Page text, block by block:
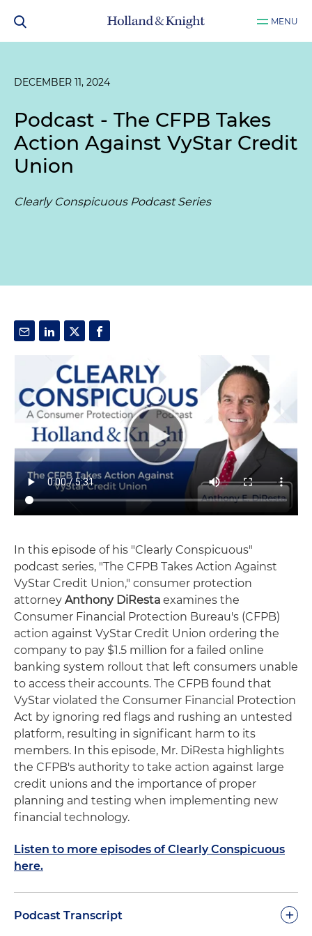
MENU
DECEMBER 11, 2024
Podcast - The CFPB Takes
Action Against VyStar Credit
Union
Clearly Conspicuous Podcast Series
In this episode of his "Clearly Conspicuous"
podcast series, "The CFPB Takes Action Against
VyStar Credit Union," consumer protection
attorney Anthony DiResta examines the
Consumer Financial Protection Bureau's (CFPB)
action against VyStar Credit Union ordering the
company to pay $1.5 million for a failed online
banking system rollout that left consumers unable
to access their accounts. The CFPB found that
VyStar violated the Consumer Financial Protection
Act by ignoring red flags and rushing an untested
platform, resulting in significant harm to its
members. In this episode, Mr. DiResta highlights
the CFPB's authority to take action against large
credit unions and the importance of proper
planning and testing when implementing new
financial technology.
Listen to more episodes of Clearly Conspicuous
here.
Podcast Transcript +